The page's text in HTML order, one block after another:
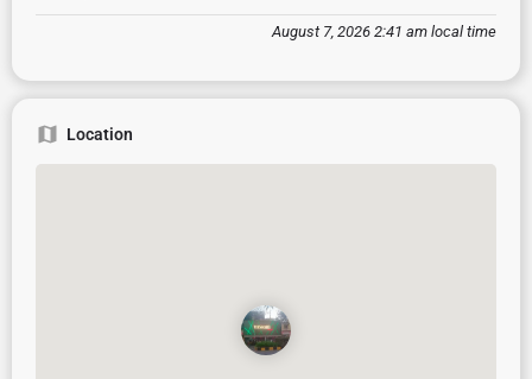
August 7, 2026 2:41 am local time
Location